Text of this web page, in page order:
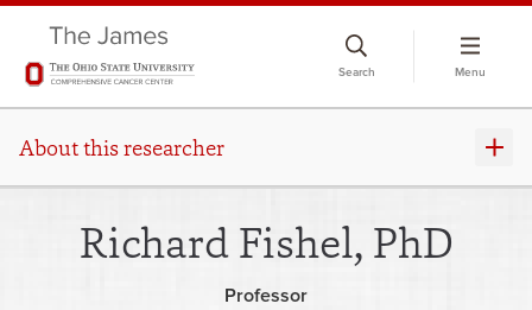
Search Menu
About this researcher
Richard Fishel, PhD
Professor